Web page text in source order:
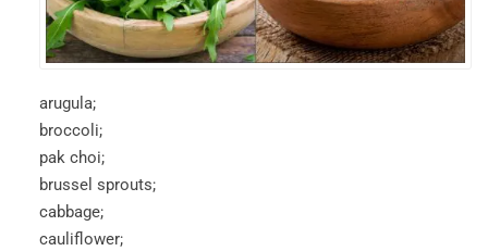
arugula;
broccoli;
pak choi;
brussel sprouts;
cabbage;
cauliflower;